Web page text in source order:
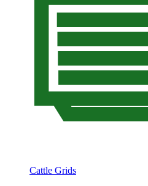
Cattle Grids